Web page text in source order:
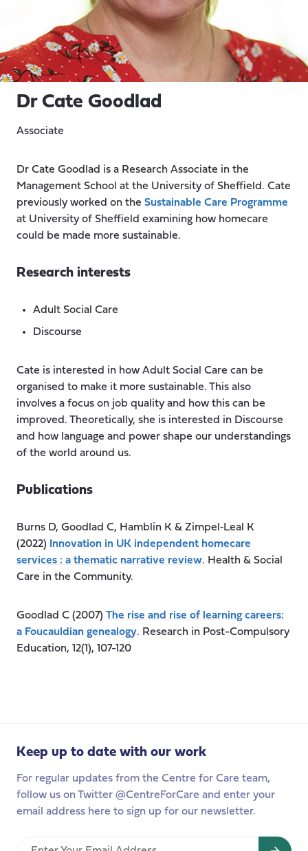
Dr Cate Goodlad
Associate
Dr Cate Goodlad is a Research Associate in the
Management School at the University of Sheffield. Cate
previously worked on the Sustainable Care Programme
at University of Sheffield examining how homecare
could be made more sustainable.
Research interests
Adult Social Care
Discourse
Cate is interested in how Adult Social Care can be
organised to make it more sustainable. This also
involves a focus on job quality and how this can be
improved. Theoretically, she is interested in Discourse
and how language and power shape our understandings
of the world around us.
Publications
Burns D, Goodlad C, Hamblin K & Zimpel‐Leal K
(2022)
Innovation in UK independent homecare
services : a thematic narrative review. Health & Social
Care in the Community.
Goodlad C (2007) The rise and rise of learning careers:
a Foucauldian genealogy. Research in Post-Compulsory
Education, 12(1), 107-120
Keep up to date with our work
For regular updates from the Centre for Care team,
follow us on Twitter @CentreForCare and enter your
email address here to sign up for our newsletter.
Enter